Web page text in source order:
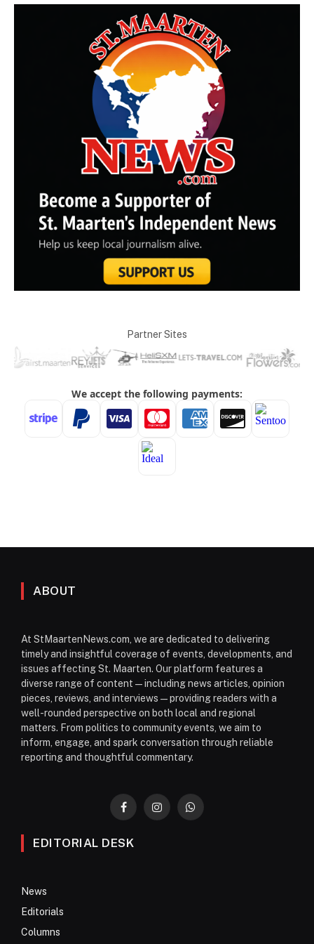
Partner Sites
ABOUT
At StMaartenNews.com, we are dedicated to delivering
timely and insightful coverage of events, developments, and
issues affecting St. Maarten. Our platform features a
diverse range of content—including news articles, opinion
pieces, reviews, and interviews—providing readers with a
well-rounded perspective on both local and regional
matters. From politics to community events, we aim to
inform, engage, and spark conversation through reliable
reporting and thoughtful commentary.
FacebookInstagramWhatsApp
EDITORIAL DESK
News
Editorials
Columns